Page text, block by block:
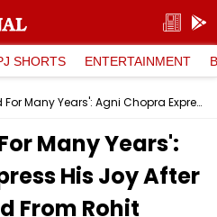
SHORTS ENTERTAINMENT
'I Have Idolised For Many Years': Agni Chopra Express His Joy After Receiving Award From Rohit Sharma
Many Years':
His Joy After
From Rohit